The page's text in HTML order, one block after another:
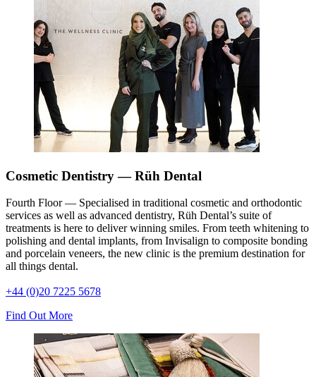
Cosmetic Dentistry — Rüh Dental
Fourth Floor — Specialised in traditional cosmetic and orthodontic
services as well as advanced dentistry, Rüh Dental’s suite of
treatments is here to deliver winning smiles. From teeth whitening to
polishing and dental implants, from Invisalign to composite bonding
and porcelain veneers, the new clinic is the premium destination for
all things dental.
+44 (0)20 7225 5678
Find Out More